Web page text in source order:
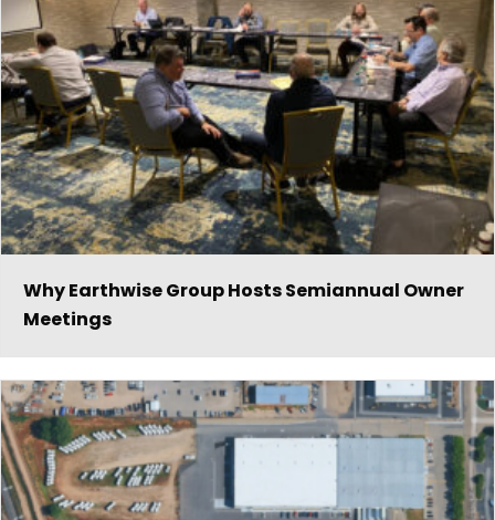
Why Earthwise Group Hosts Semiannual Owner
Meetings